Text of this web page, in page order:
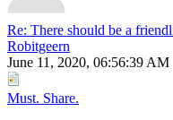
Re: There should be a
Robitgeern
June 11, 2020, 06:56:39 AM
Must. Share.